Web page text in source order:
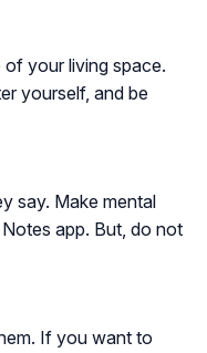
your living space.
yourself, and be
say. Make mental
app. But, do not
If you want to